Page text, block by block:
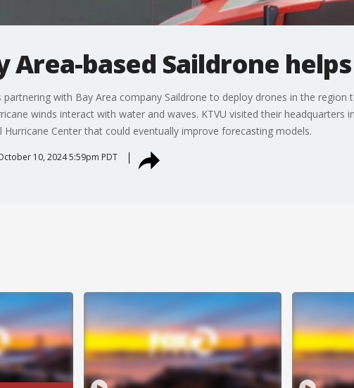
Area-based Saildrone
partnering with Bay Area company Saildrone to deploy drones in the
winds interact with water and waves. KTVU visited their
Hurricane Center that could eventually improve forecasting models.
10, 2024 5:59pm PDT